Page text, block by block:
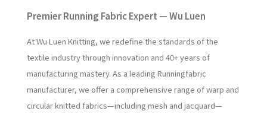
Premier Running Fabric Expert — Wu Luen
At Wu Luen Knitting, we redefine the standards of the
textile industry through innovation and 40+ years of
manufacturing mastery. As a leading Runningfabric
manufacturer, we offer a comprehensive range of warp and
circular knitted fabrics—including mesh and jacquard—